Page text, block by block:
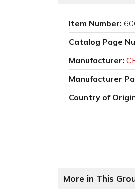
Item Number:
Catalog Page
Manufacturer:
Manufacturer
Country of
More in This